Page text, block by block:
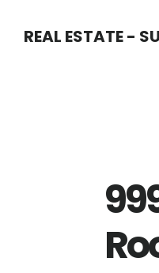
REAL ESTATE -